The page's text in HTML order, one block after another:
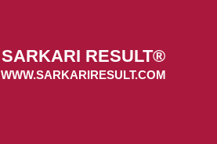
SARKARI RESULT®
WWW.SARKARIRESULT.COM